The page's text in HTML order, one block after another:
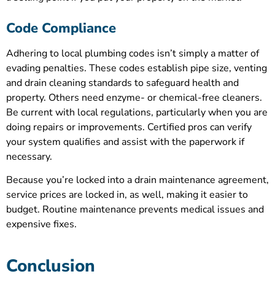
Code Compliance
Adhering to local plumbing codes isn’t simply a matter of
evading penalties. These codes establish pipe size, venting
and drain cleaning standards to safeguard health and
property. Others need enzyme- or chemical-free cleaners.
Be current with local regulations, particularly when you are
doing repairs or improvements. Certified pros can verify
your system qualifies and assist with the paperwork if
necessary.
Because you’re locked into a drain maintenance agreement,
service prices are locked in, as well, making it easier to
budget. Routine maintenance prevents medical issues and
expensive fixes.
Conclusion